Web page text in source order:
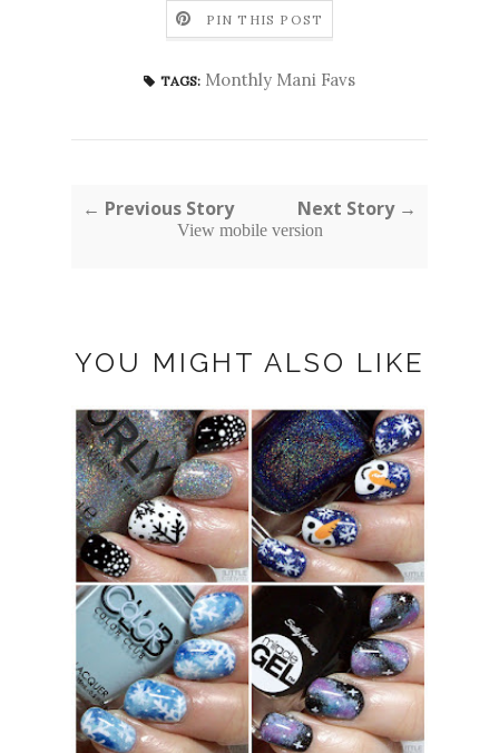
PIN THIS POST
TAGS: Monthly Mani Favs
← Previous Story Next Story →
View mobile version
YOU MIGHT ALSO LIKE